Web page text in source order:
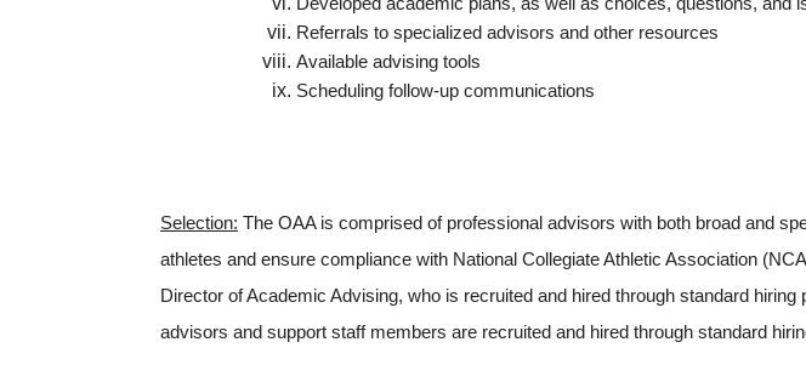
Referrals to specialized advisors and other resources
Available advising tools
Scheduling follow-up communications
Selection: The OAA is comprised of professional advisors with both broad and
athletes and ensure compliance with National Collegiate Athletic Association
Director of Academic Advising, who is recruited and hired through standard
advisors and support staff members are recruited and hired through standard